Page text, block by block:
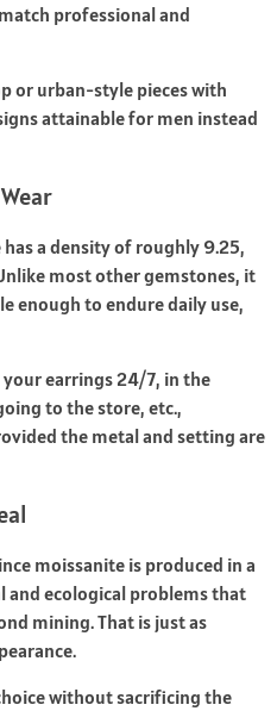
professional and
or urban-style pieces with
attainable for men instead
a density of roughly 9.25,
most other gemstones, it
enough to endure daily use,
your earrings 24/7, in the
to the store, etc.,
the metal and setting are
moissanite is produced in a
and ecological problems that
mining. That is just as
without sacrificing the